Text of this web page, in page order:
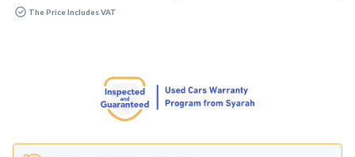
The Price Includes VAT